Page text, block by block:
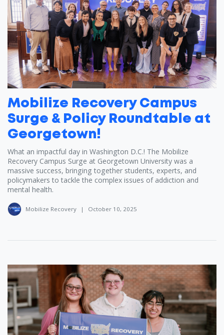
Mobilize Recovery Campus
Surge & Policy Roundtable at
Georgetown!
What an impactful day in Washington D.C.! The Mobilize
Recovery Campus Surge at Georgetown University was a
massive success, bringing together students, experts, and
policymakers to tackle the complex issues of addiction and
mental health.
Mobilize Recovery | October 10, 2025